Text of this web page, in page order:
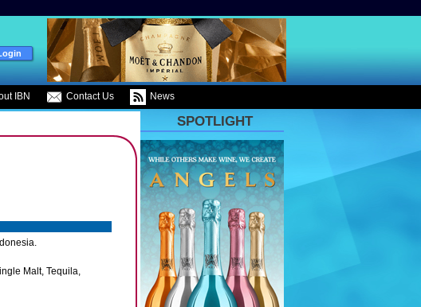
IBN Contact Us News
Malt, Tequila,
SPOTLIGHT